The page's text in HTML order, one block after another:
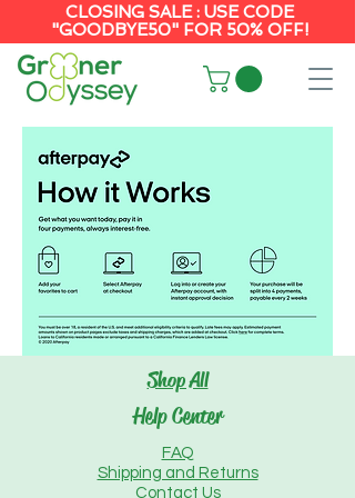
CLOSING SALE : USE CODE
"GOODBYE50" FOR 50% OFF!
Help Center
FAQ
Shipping and Returns
Contact Us
Shop All